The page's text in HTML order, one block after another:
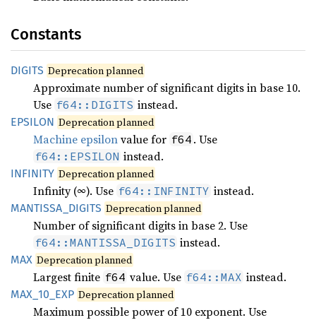
Constants
DIGITS Deprecation planned
Approximate number of significant digits in base 10.
Use f64::DIGITS instead.
EPSILON Deprecation planned
Machine epsilonvalue for f64 . Use
f64::EPSILON instead.
INFINITY Deprecation planned
Infinity (∞). Use f64::INFINITY instead.
MANTISSA_ DIGITS Deprecation planned
Number of significant digits in base 2. Use
f64::MANTISSA_DIGITS instead.
MAX Deprecation planned
Largest finite f64 value. Use f64::MAX instead.
MAX_ 10_ EXP Deprecation planned
Maximum possible power of 10 exponent. Use